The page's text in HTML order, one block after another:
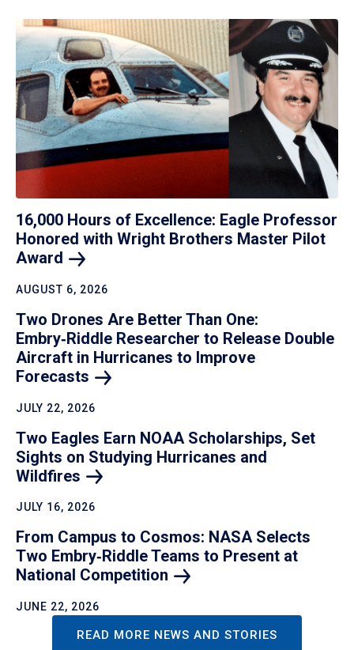
16,000 Hours of Excellence: Eagle Professor
Honored with Wright Brothers Master Pilot
Award
AUGUST 6, 2026
Two Drones Are Better Than One:
Embry‑Riddle Researcher to Release Double
Aircraft in Hurricanes to Improve
Forecasts
JULY 22, 2026
Two Eagles Earn NOAA Scholarships, Set
Sights on Studying Hurricanes and
Wildfires
JULY 16, 2026
From Campus to Cosmos: NASA Selects
Two Embry‑Riddle Teams to Present at
National Competition
JUNE 22, 2026
READ MORE NEWS AND STORIES